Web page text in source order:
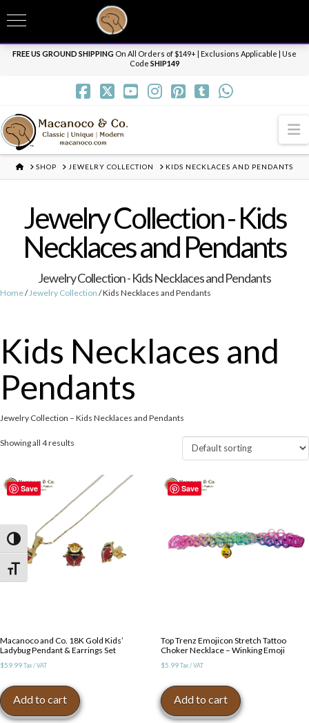
Toggle High Contrast
Toggle Font size
Need it personalized, gift wrapped, shipped overnight or internationally? Send us
a message.
FREE US GROUND SHIPPING On All Orders of $149+ | Exclusions Applicable | Use
Code SHIP149
HOME
SHOP JEWELRY COLLECTION KIDS NECKLACES AND PENDANTS
Jewelry Collection - Kids
Necklaces and Pendants
Jewelry Collection - Kids Necklaces and Pendants
Home/ Jewelry Collection / Kids Necklaces and Pendants
Kids Necklaces and
Pendants
Jewelry Collection – Kids Necklaces and Pendants
Showing all 4 results
Save
Macanoco and Co. 18K Gold Kids’
Ladybug Pendant & Earrings Set
$59.99 Tax / VAT
Add to cart
Save
Top Trenz Emojicon Stretch Tattoo
Choker Necklace – Winking Emoji
$5.99 Tax / VAT
Add to cart